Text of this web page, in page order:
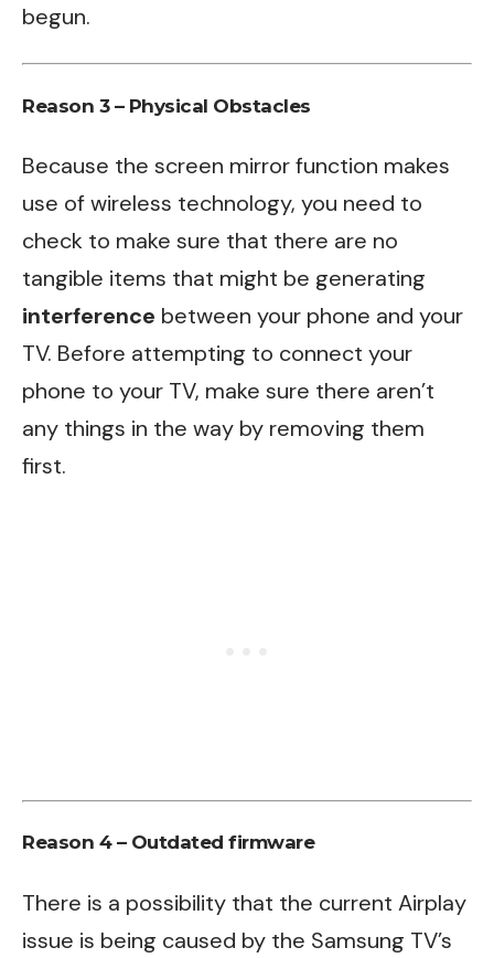
begun.
Reason 3 – Physical Obstacles
Because the screen mirror function makes
use of wireless technology, you need to
check to make sure that there are no
tangible items that might be generating
interference between your phone and your
TV. Before attempting to connect your
phone to your TV, make sure there aren’t
any things in the way by removing them
first.
Reason 4 – Outdated firmware
There is a possibility that the current Airplay
issue is being caused by the Samsung TV’s